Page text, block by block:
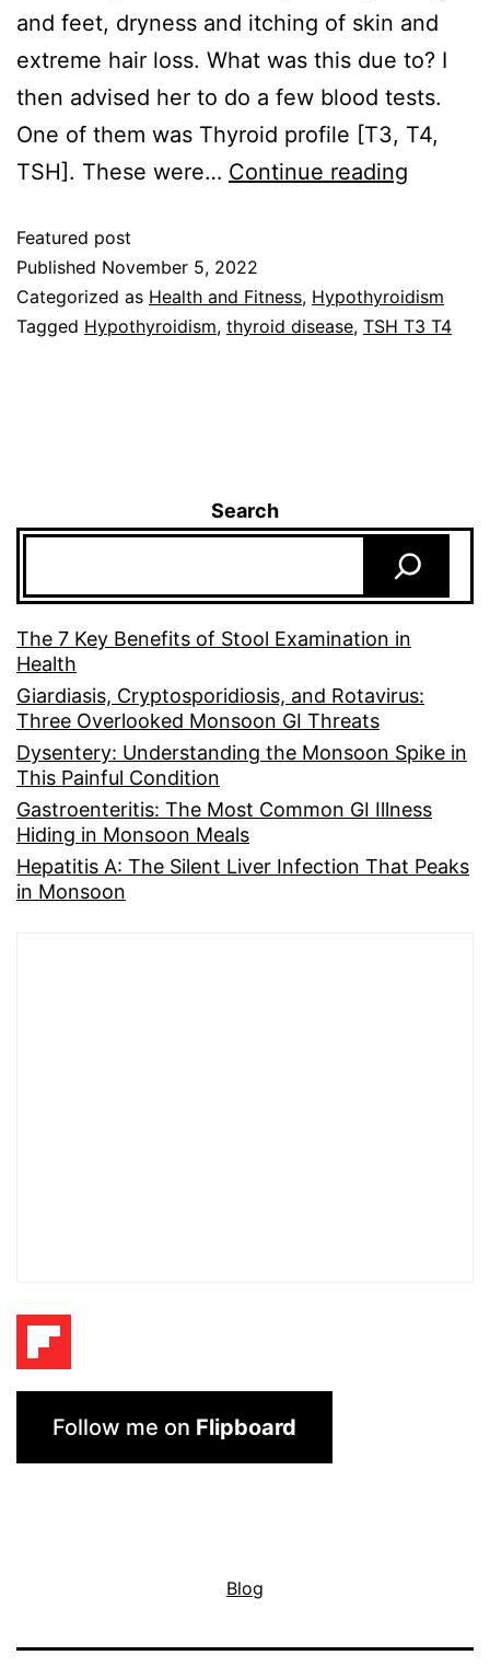
and feet, dryness and itching of skin and
extreme hair loss. What was this due to? I
then advised her to do a few blood tests.
One of them was Thyroid profile [T3, T4,
TSH]. These were… Continue reading
Featured post
Published November 5, 2022
Categorized as Health and Fitness, Hypothyroidism
Tagged Hypothyroidism, thyroid disease, TSH T3 T4
Search
The 7 Key Benefits of Stool Examination in
Health
Giardiasis, Cryptosporidiosis, and Rotavirus:
Three Overlooked Monsoon GI Threats
Dysentery: Understanding the Monsoon Spike in
This Painful Condition
Gastroenteritis: The Most Common GI Illness
Hiding in Monsoon Meals
Hepatitis A: The Silent Liver Infection That Peaks
in Monsoon
Follow me on Flipboard
Blog